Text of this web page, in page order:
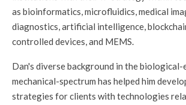
as bioinformatics, microfluidics, medical
diagnostics, artificial intelligence,
controlled devices, and MEMS.
Dan's diverse background in the
mechanical-spectrum has helped him
strategies for clients with technologies